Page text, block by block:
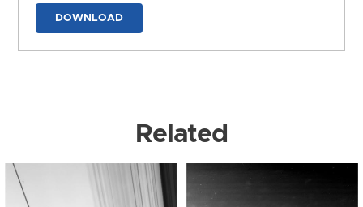
DOWNLOAD
Related